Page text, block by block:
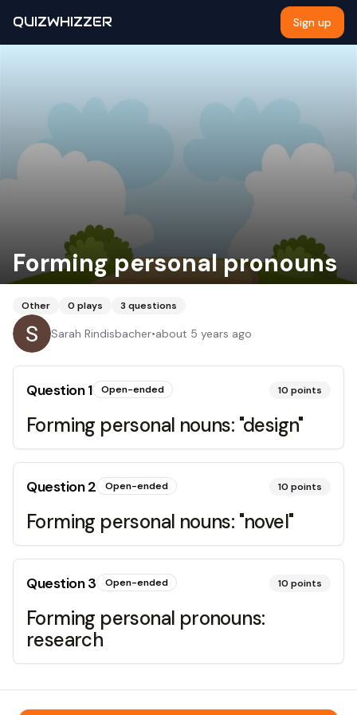
QUIZWHIZZER Sign up
Forming personal pronouns
Other 0 plays 3 questions
Sarah Rindisbacher•about 5 years ago
Question1 Open-ended 10 points
Forming personal nouns: "design"
Question2 Open-ended 10 points
Forming personal nouns: "novel"
Question3 Open-ended 10 points
Forming personal pronouns:
research